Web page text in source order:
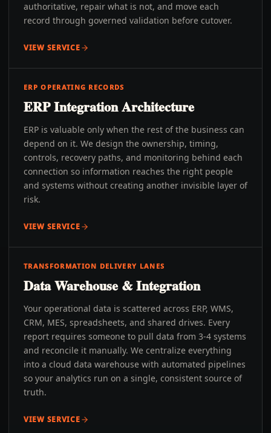
authoritative, repair what is not, and move each
record through governed validation before cutover.
VIEW SERVICE
ERP OPERATING RECORDS
ERP Integration Architecture
ERP is valuable only when the rest of the business can
depend on it. We design the ownership, timing,
controls, recovery paths, and monitoring behind each
connection so information reaches the right people
and systems without creating another invisible layer of
risk.
VIEW SERVICE
TRANSFORMATION DELIVERY LANES
Data Warehouse & Integration
Your operational data is scattered across ERP, WMS,
CRM, MES, spreadsheets, and shared drives. Every
report requires someone to pull data from 3-4 systems
and reconcile it manually. We centralize everything
into a cloud data warehouse with automated pipelines
so your analytics run on a single, consistent source of
truth.
VIEW SERVICE